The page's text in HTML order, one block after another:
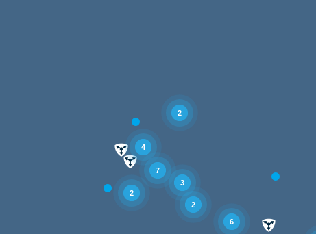
2
7
6
4
2
3
2